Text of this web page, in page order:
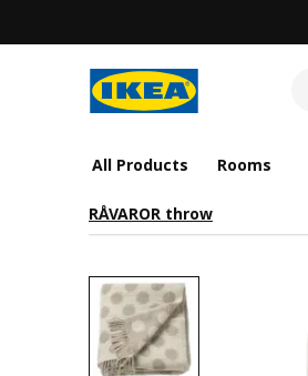
All Products Rooms
RÅVAROR throw